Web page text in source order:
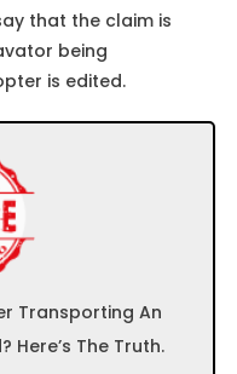
that the claim is
being
is edited.
Transporting An
Here’s The Truth.